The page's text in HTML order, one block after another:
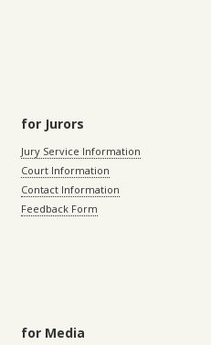
for Jurors
Jury Service Information
Court Information
Contact Information
Feedback Form
for Media